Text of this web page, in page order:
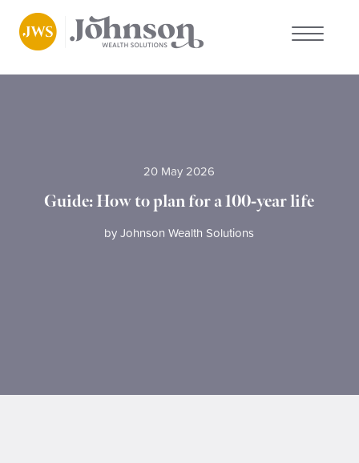
20 May 2026
Guide: How to plan for a 100-year life
byJohnson Wealth Solutions